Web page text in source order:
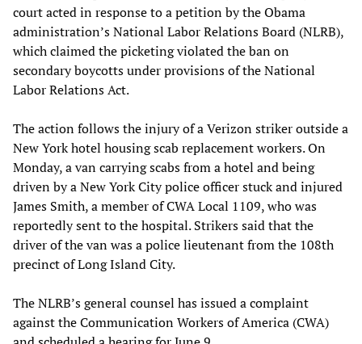
court acted in response to a petition by the Obama
administration’s National Labor Relations Board (NLRB),
which claimed the picketing violated the ban on
secondary boycotts under provisions of the National
Labor Relations Act.
The action follows the injury of a Verizon striker outside a
New York hotel housing scab replacement workers. On
Monday, a van carrying scabs from a hotel and being
driven by a New York City police officer stuck and injured
James Smith, a member of CWA Local 1109, who was
reportedly sent to the hospital. Strikers said that the
driver of the van was a police lieutenant from the 108th
precinct of Long Island City.
The NLRB’s general counsel has issued a complaint
against the Communication Workers of America (CWA)